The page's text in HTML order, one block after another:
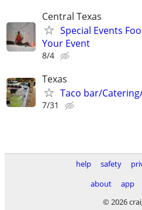
Central Texas
Special Events
Your Event
8/4
Texas
Taco bar/
7/31
help safety
about
app
© 2026